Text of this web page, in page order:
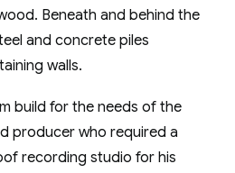
Beneath and behind the
and concrete piles
walls.
build for the needs of the
producer who required a
recording studio for his